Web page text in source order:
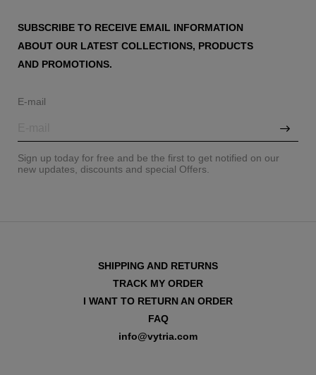
SUBSCRIBE TO RECEIVE EMAIL INFORMATION
ABOUT OUR LATEST COLLECTIONS, PRODUCTS
AND PROMOTIONS.
E-mail
Sign up today for free and be the first to get notified on our
new updates, discounts and special Offers.
SHIPPING AND RETURNS
TRACK MY ORDER
I WANT TO RETURN AN ORDER
FAQ
info@vytria.com